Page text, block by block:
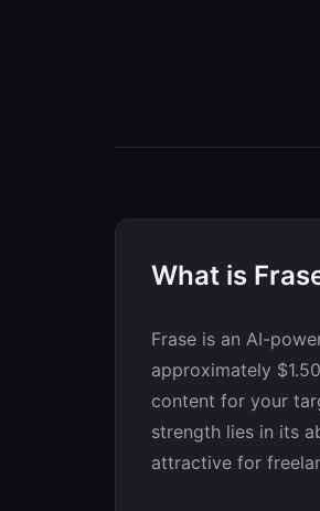
What is
Frase is an AI-
approximately
content for your
strength lies in its
attractive for